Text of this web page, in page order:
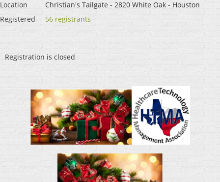
Location
Christian's Tailgate - 2820 White Oak - Houston
Registered
56 registrants
Registration is closed